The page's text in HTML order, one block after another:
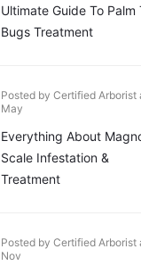
Ultimate Guide To Palm
Bugs Treatment
Posted by Certified Arborist
May
Everything About
Scale Infestation &
Treatment
Posted by Certified Arborist
Nov